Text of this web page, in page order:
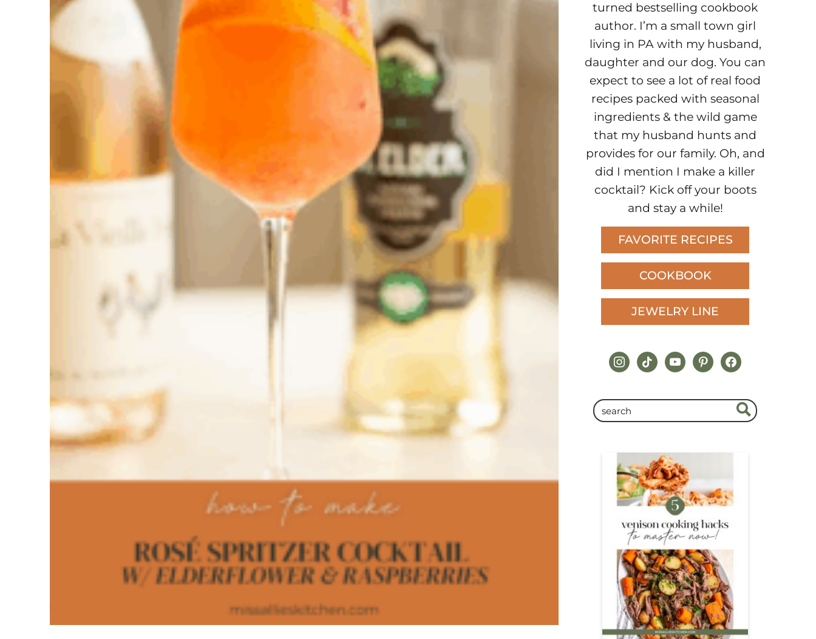
turned bestselling cookbook
author. I’m a small town girl
living in PA with my husband,
daughter and our dog. You can
expect to see a lot of real food
recipes packed with seasonal
ingredients & the wild game
that my husband hunts and
provides for our family. Oh, and
did I mention I make a killer
cocktail? Kick off your boots
and stay a while!
FAVORITE RECIPES
COOKBOOK
JEWELRY LINE
instagram
tiktokyoutubepinterestfacebook